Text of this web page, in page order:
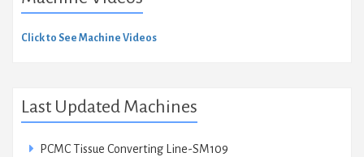
Click to See Machine Videos
Last Updated Machines
PCMC Tissue Converting Line-SM109